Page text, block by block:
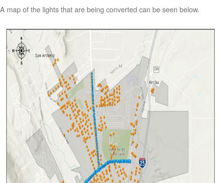
A map of the lights that are being converted can be seen below.